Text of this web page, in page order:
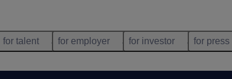
for talent for employer for investor for press